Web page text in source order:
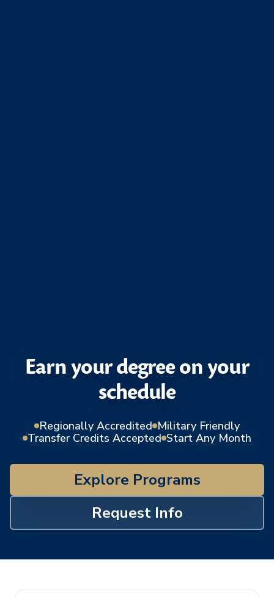
Earn your degree on your
schedule
Regionally Accredited Military Friendly
Transfer Credits Accepted Start Any Month
Explore Programs
Request Info